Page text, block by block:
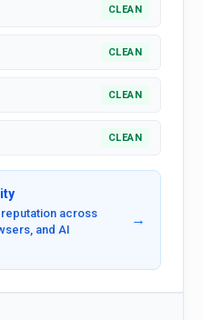
CLEAN
CLEAN
CLEAN
CLEAN
across
and AI
→